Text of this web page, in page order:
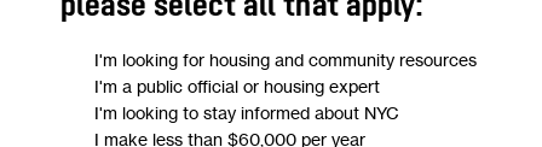
proposals to decide on.
City Limits’ politics reporter Ese Olumhense joined
Simmons to discuss the mayoral race, the third-party
please select all that apply:
I'm looking for housing and community resources
I'm a public official or housing expert
I'm looking to stay informed about NYC
I make less than $60,000 per year